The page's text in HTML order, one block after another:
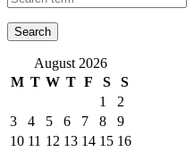
August 2026
M T W T F S
S
1
2
3
4 5 6 7 8
9
10 11 12 13 14 15 16